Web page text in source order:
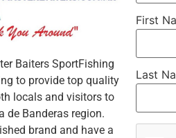
Baiters SportFishing
to provide top quality
locals and visitors to
de Banderas region.
brand and have a
First
Last